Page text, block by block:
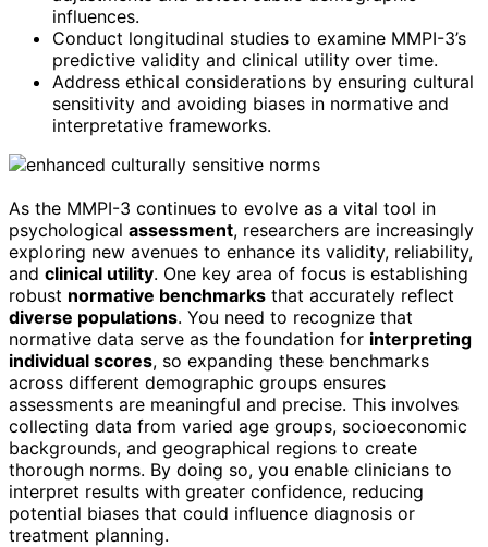
influences.
Conduct longitudinal studies to examine MMPI-3’s
predictive validity and clinical utility over time.
Address ethical considerations by ensuring cultural
sensitivity and avoiding biases in normative and
interpretative frameworks.
As the MMPI-3 continues to evolve as a vital tool in
psychological assessment, researchers are increasingly
exploring new avenues to enhance its validity, reliability,
and clinical utility. One key area of focus is establishing
robust normative benchmarks that accurately reflect
diverse populations. You need to recognize that
normative data serve as the foundation for interpreting
individual scores, so expanding these benchmarks
across different demographic groups ensures
assessments are meaningful and precise. This involves
collecting data from varied age groups, socioeconomic
backgrounds, and geographical regions to create
thorough norms. By doing so, you enable clinicians to
interpret results with greater confidence, reducing
potential biases that could influence diagnosis or
treatment planning.